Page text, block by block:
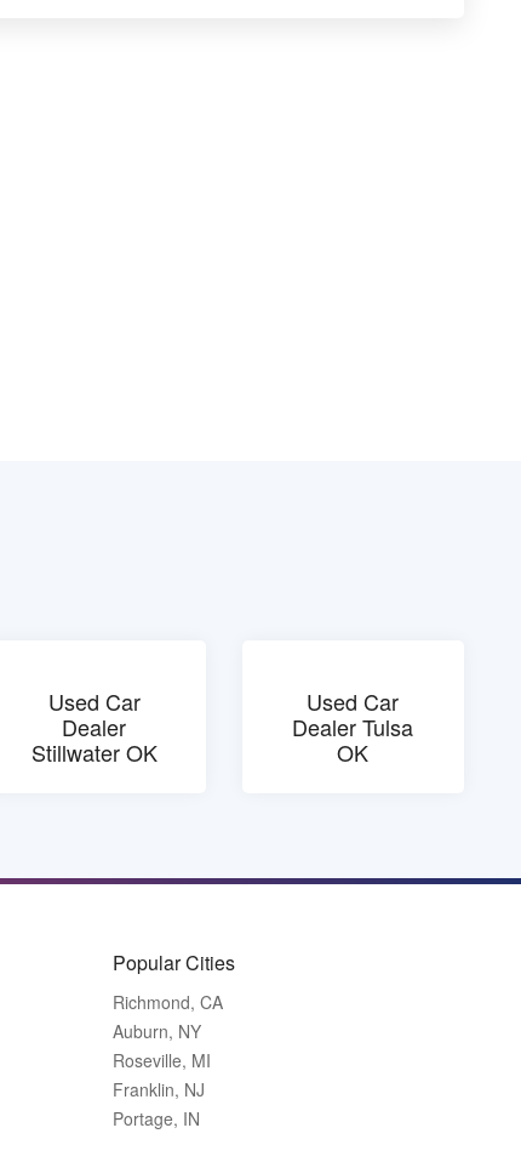
Used Car
Dealer
Stillwater OK
Used Car
Dealer Tulsa
OK
Popular Cities
Richmond, CA
Auburn, NY
Roseville, MI
Franklin, NJ
Portage, IN